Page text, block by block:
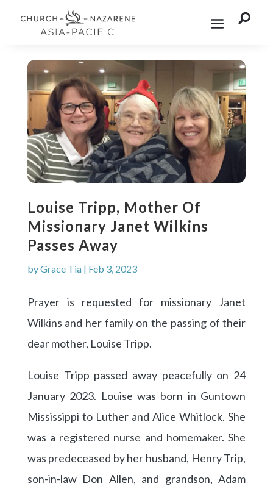

Louise Tripp, Mother Of
Missionary Janet Wilkins
Passes Away
byGrace Tia| Feb 3, 2023
Prayer is requested for missionary Janet
Wilkins and her family on the passing of their
dear mother, Louise Tripp.
Louise Tripp passed away peacefully on 24
January 2023. Louise was born in Guntown
Mississippi to Luther and Alice Whitlock. She
was a registered nurse and homemaker. She
was predeceased by her husband, Henry Trip,
son-in-law Don Allen, and grandson, Adam